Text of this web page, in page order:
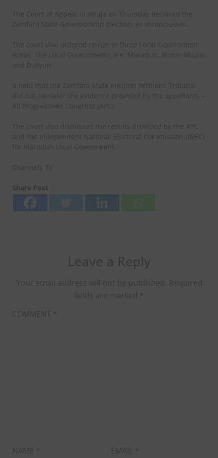
The Court of Appeal in Abuja on Thursday declared the
Zamfara State Governorship Election, as inconclusive.
The court also ordered re-run in three Local Government
Areas. The Local Governments are: Maradun, Birnin-Magaji
and Bukyun.
It held that the Zamfara State Election Petitions Tribunal
did not consider the evidence provided by the appellants –
All Progressives Congress (APC).
The court also dismissed the results provided by the APC
and the Independent National Electoral Commission (INEC)
for Maradun Local Government.
Channels TV
Share Post
Your email address will not be published. Required
fields are marked *
COMMENT *
NAME * EMAIL *